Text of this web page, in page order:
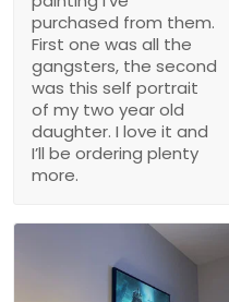
purchased from them.
First one was all the
gangsters, the second
was this self portrait
of my two year old
daughter. I love it and
I’ll be ordering plenty
more.